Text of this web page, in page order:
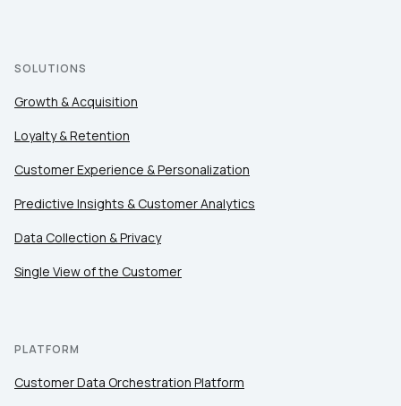
SOLUTIONS
Growth & Acquisition
Loyalty & Retention
Customer Experience & Personalization
Predictive Insights & Customer Analytics
Data Collection & Privacy
Single View of the Customer
PLATFORM
Customer Data Orchestration Platform